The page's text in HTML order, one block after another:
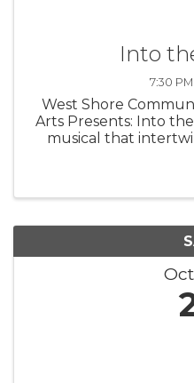
Into
7:30
West Shore
Arts Presents: Into
musical that